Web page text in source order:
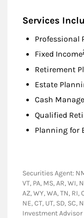
Services
Professional
Fixed Income
Retirement
Estate
Cash
Qualified
Planning for
Securities Agent:
VT, PA, MS, AR, WI,
AZ, WY, WA, TN, RI,
NE, CT, UT, SD,
Investment